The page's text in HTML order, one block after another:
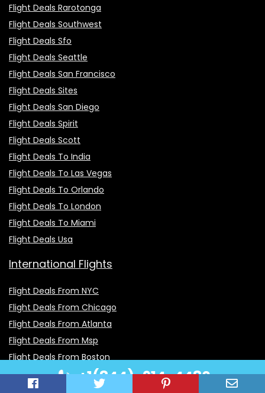
Flight Deals Rarotonga
Flight Deals Southwest
Flight Deals Sfo
Flight Deals Seattle
Flight Deals San Francisco
Flight Deals Sites
Flight Deals San Diego
Flight Deals Spirit
Flight Deals Scott
Flight Deals To India
Flight Deals To Las Vegas
Flight Deals To Orlando
Flight Deals To London
Flight Deals To Miami
Flight Deals Usa
International Flights
Flight Deals From NYC
Flight Deals From Chicago
Flight Deals From Atlanta
Flight Deals From Msp
Flight Deals From Boston
Flight Deals From Seattle
Flight Deals From Lax
+1(844)-914-4480